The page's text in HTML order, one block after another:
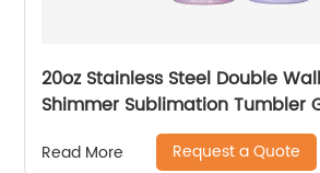
20oz Stainless Steel Double
Shimmer Sublimation Tumbler
Read More Request a Quote